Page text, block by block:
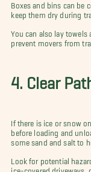
Boxes and bins can be
keep them dry during
You can also lay
prevent movers from
4. Clear
If there is ice or snow
before loading and
some sand and salt to
Look for potential
ice-covered driveways,